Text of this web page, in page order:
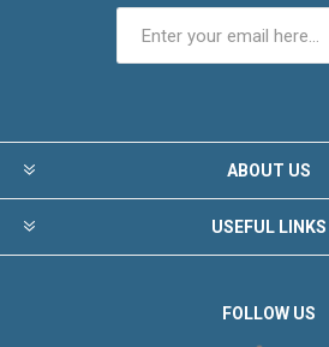
ABOUT US
USEFUL LINKS
FOLLOW US